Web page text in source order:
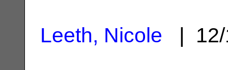
Leeth, Nicole |